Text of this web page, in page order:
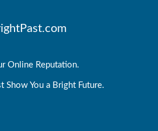
Online Reputation.
Show You a Bright Future.